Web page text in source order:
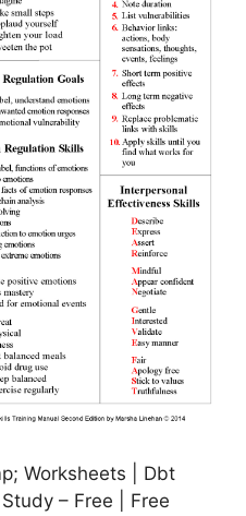
Worksheets | Dbt
– Free | Free